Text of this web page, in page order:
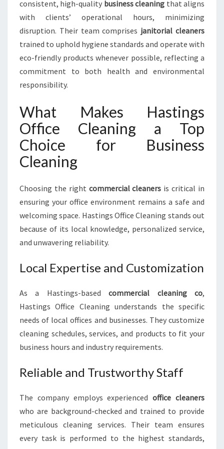
consistent, high-quality business cleaning that aligns
with clients’ operational hours, minimizing
disruption. Their team comprises janitorial cleaners
trained to uphold hygiene standards and operate with
eco-friendly products whenever possible, reflecting a
commitment to both health and environmental
responsibility.
What Makes Hastings
Office Cleaning a Top
Choice for Business
Cleaning
Choosing the right commercial cleaners is critical in
ensuring your office environment remains a safe and
welcoming space. Hastings Office Cleaning stands out
because of its local knowledge, personalized service,
and unwavering reliability.
Local Expertise and Customization
As a Hastings-basedcommercial cleaning co,
Hastings Office Cleaning understands the specific
needs of local offices and businesses. They customize
cleaning schedules, services, and products to fit your
business hours and industry requirements.
Reliable and Trustworthy Staff
The company employs experiencedoffice cleaners
who are background-checked and trained to provide
meticulous cleaning services. Their team ensures
every task is performed to the highest standards,